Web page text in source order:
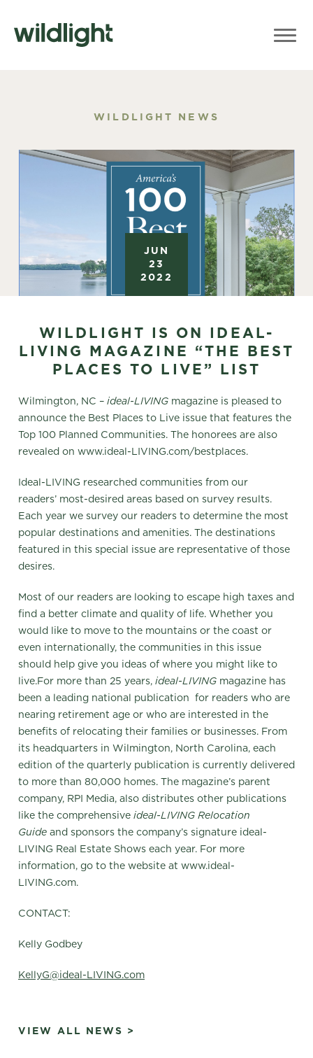
WILDLIGHT NEWS
JUN
23
2022
WILDLIGHT IS ON IDEAL-
LIVING MAGAZINE “THE BEST
PLACES TO LIVE” LIST
Wilmington, NC – ideal-LIVING magazine is pleased to
announce the Best Places to Live issue that features the
Top 100 Planned Communities. The honorees are also
revealed on www.ideal-LIVING.com/bestplaces.
Ideal-LIVING researched communities from our
readers’ most-desired areas based on survey results.
Each year we survey our readers to determine the most
popular destinations and amenities. The destinations
featured in this special issue are representative of those
desires.
Most of our readers are looking to escape high taxes and
find a better climate and quality of life. Whether you
would like to move to the mountains or the coast or
even internationally, the communities in this issue
should help give you ideas of where you might like to
live.For more than 25 years, ideal-LIVING magazine has
been a leading national publication for readers who are
nearing retirement age or who are interested in the
benefits of relocating their families or businesses. From
its headquarters in Wilmington, North Carolina, each
edition of the quarterly publication is currently delivered
to more than 80,000 homes. The magazine’s parent
company, RPI Media, also distributes other publications
like the comprehensive ideal-LIVING Relocation
Guide and sponsors the company’s signature ideal-
LIVING Real Estate Shows each year. For more
information, go to the website at www.ideal-
LIVING.com.
CONTACT:
Kelly Godbey
KellyG@ideal-LIVING.com
VIEW ALL NEWS >